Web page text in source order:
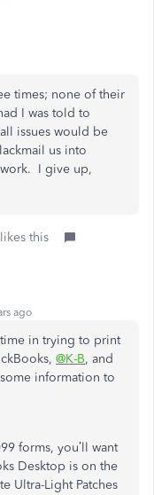
times; none of their
I was told to
issues would be
us into
I give up,
this
ago
in trying to print
@K-B, and
information to
forms, you’ll want
Desktop is on the
Ultra-Light Patches